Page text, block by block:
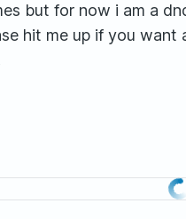
but for now i am a
hit me up if you want